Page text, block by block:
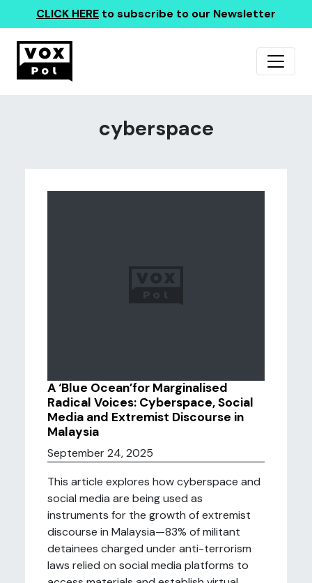
CLICK HERE to subscribe to our Newsletter
cyberspace
A ‘Blue Ocean’for Marginalised
Radical Voices: Cyberspace, Social
Media and Extremist Discourse in
Malaysia
September 24, 2025
This article explores how cyberspace and
social media are being used as
instruments for the growth of extremist
discourse in Malaysia—83% of militant
detainees charged under anti-terrorism
laws relied on social media platforms to